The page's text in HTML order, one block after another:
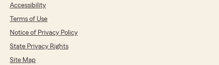
Accessibility
Terms of Use
Notice of Privacy Policy
State Privacy Rights
Site Map